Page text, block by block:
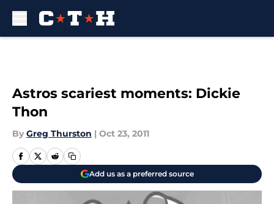
Astros scariest moments: Dickie
Thon
By Greg Thurston | Oct 23, 2011
Add us as a preferred source